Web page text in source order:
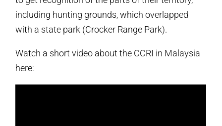
including hunting grounds, which overlapped
with a state park (Crocker Range Park).
Watch a short video about the CCRI in Malaysia
here: